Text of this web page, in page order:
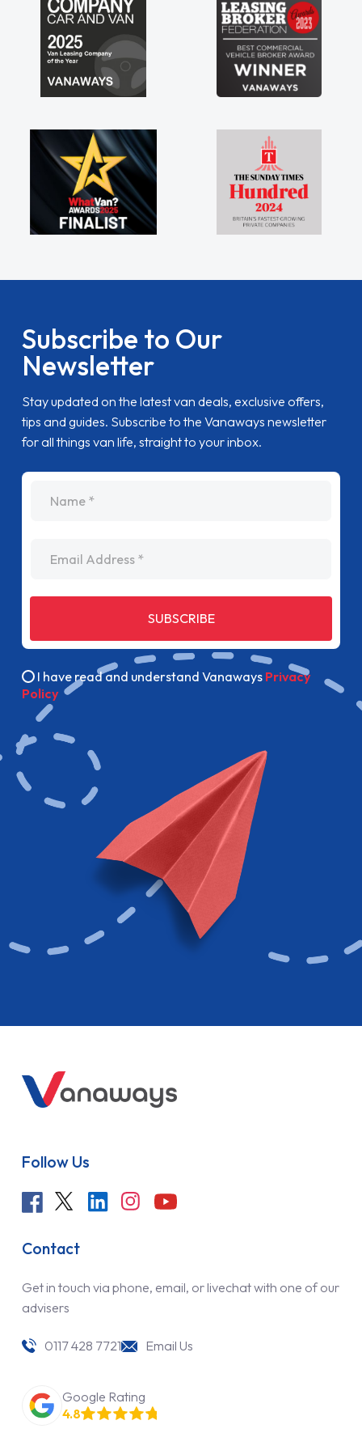
Subscribe to Our
Newsletter
Stay updated on the latest van deals, exclusive offers,
tips and guides. Subscribe to the Vanaways newsletter
for all things van life, straight to your inbox.
SUBSCRIBE
I have read and understand Vanaways Privacy
Policy
Follow Us
Contact
Get in touch via phone, email, or livechat with one of our
advisers
0117 428 7721 Email Us
Google Rating
4.8